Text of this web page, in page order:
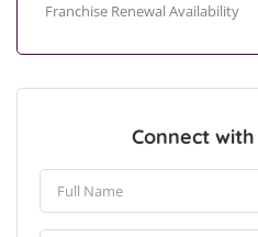
Franchise Renewal Availability
Connect